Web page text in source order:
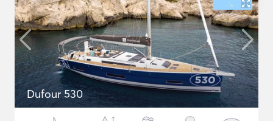
Dufour 530